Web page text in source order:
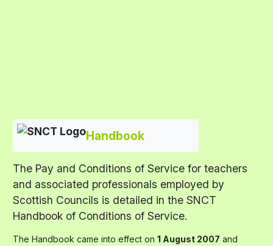
Handbook
The Pay and Conditions of Service for teachers
and associated professionals employed by
Scottish Councils is detailed in the SNCT
Handbook of Conditions of Service.
The Handbook came into effect on 1 August 2007 and